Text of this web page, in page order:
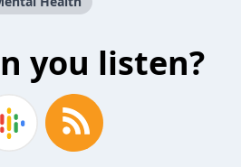
you listen?